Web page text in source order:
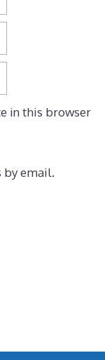
in this browser
by email.